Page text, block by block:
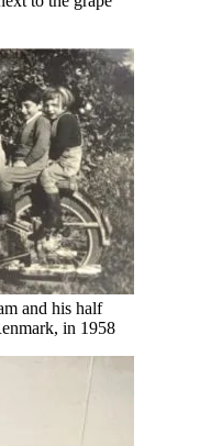
and his half
in 1958